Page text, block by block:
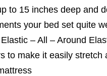
to 15 inches deep and
your bed set quite
– All – Around
to make it easily stretch